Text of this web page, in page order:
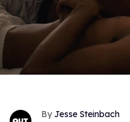
Jesse Steinbach